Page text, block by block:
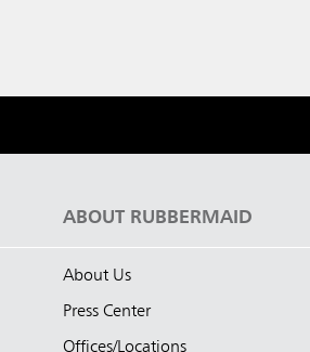
ABOUT RUBBERMAID
About Us
Press Center
Offices/Locations